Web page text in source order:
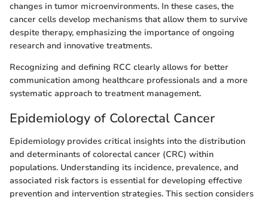
changes in tumor microenvironments. In these cases, the
cancer cells develop mechanisms that allow them to survive
despite therapy, emphasizing the importance of ongoing
research and innovative treatments.
Recognizing and defining RCC clearly allows for better
communication among healthcare professionals and a more
systematic approach to treatment management.
Epidemiology of Colorectal Cancer
Epidemiology provides critical insights into the distribution
and determinants of colorectal cancer (CRC) within
populations. Understanding its incidence, prevalence, and
associated risk factors is essential for developing effective
prevention and intervention strategies. This section considers